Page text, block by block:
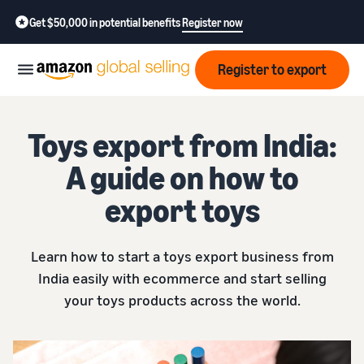
Get $50,000 in potential benefitsRegister now
How to export?
Learn how to launch an
export business from India
Where to export?
operations
Fulfillment by Amazon
service
Education,
news &
Review
Register to export
Toys export from India:
A guide on how to
export toys
Learn how to start a toys export business from
India easily with ecommerce and start selling
your toys products across the world.